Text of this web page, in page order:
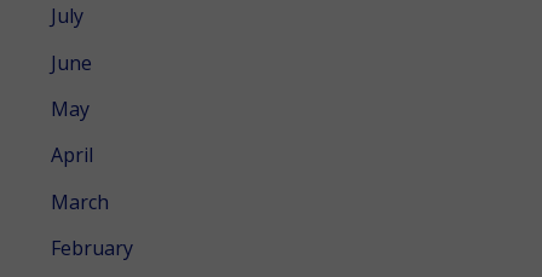
July
June
May
April
March
February